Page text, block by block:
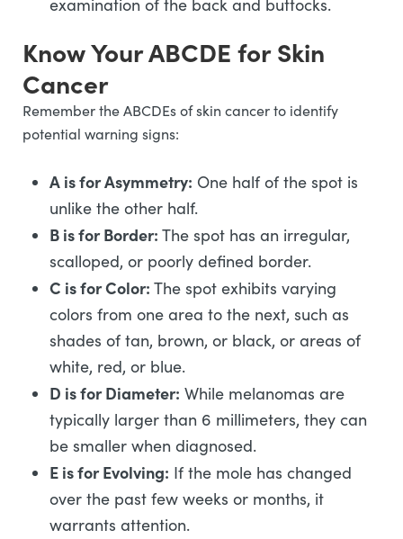
examination of the back and buttocks.
Know Your ABCDE for Skin
Cancer
Remember the ABCDEs of skin cancer to identify
potential warning signs:
A is for Asymmetry: One half of the spot is
unlike the other half.
B is for Border: The spot has an irregular,
scalloped, or poorly defined border.
C is for Color: The spot exhibits varying
colors from one area to the next, such as
shades of tan, brown, or black, or areas of
white, red, or blue.
D is for Diameter: While melanomas are
typically larger than 6 millimeters, they can
be smaller when diagnosed.
E is for Evolving: If the mole has changed
over the past few weeks or months, it
warrants attention.